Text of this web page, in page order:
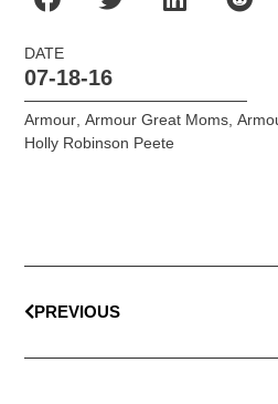
DATE
07-18-16
Armour,Armour Great Moms,
Holly Robinson Peete
PREVIOUS